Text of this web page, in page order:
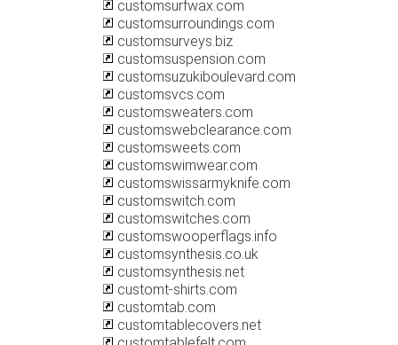
customsurfwax.com
customsurroundings.com
customsurveys.biz
customsuspension.com
customsuzukiboulevard.com
customsvcs.com
customsweaters.com
customswebclearance.com
customsweets.com
customswimwear.com
customswissarmyknife.com
customswitch.com
customswitches.com
customswooperflags.info
customsynthesis.co.uk
customsynthesis.net
customt-shirts.com
customtab.com
customtablecovers.net